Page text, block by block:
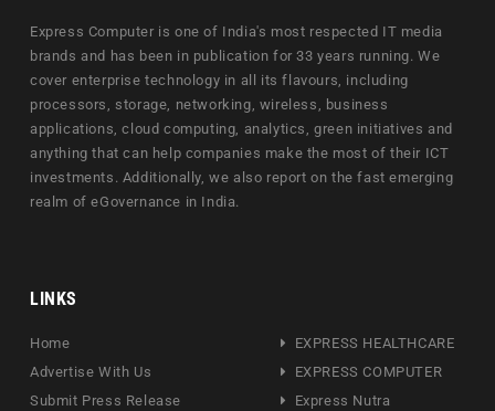
Express Computer is one of India's most respected IT media
brands and has been in publication for 33 years running. We
cover enterprise technology in all its flavours, including
processors, storage, networking, wireless, business
applications, cloud computing, analytics, green initiatives and
anything that can help companies make the most of their ICT
investments. Additionally, we also report on the fast emerging
realm of eGovernance in India.
LINKS
Home
Advertise With Us
Submit Press Release
EXPRESS HEALTHCARE
EXPRESS COMPUTER
Express Nutra